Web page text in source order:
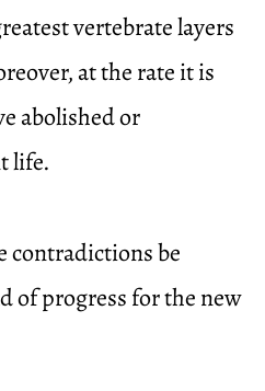
vertebrate layers
at the rate it is
abolished or
life.
contradictions be
of progress for the new